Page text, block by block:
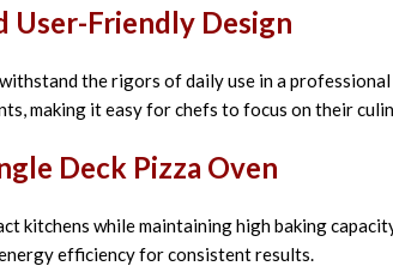
User-Friendly Design
the rigors of daily use in a
making it easy for chefs to focus on their
Deck Pizza Oven
kitchens while maintaining high baking
efficiency for consistent results.